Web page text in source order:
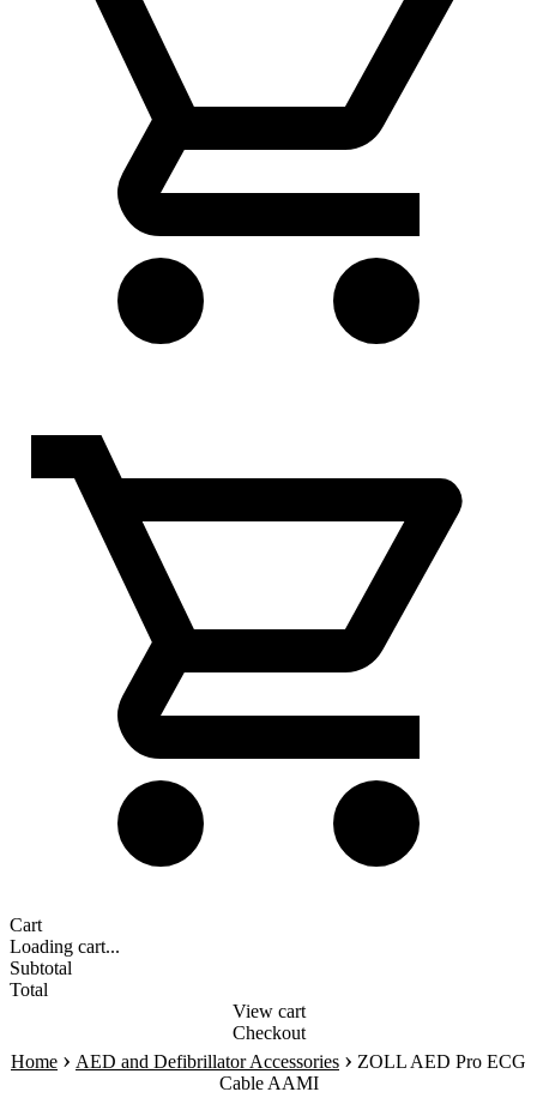
Cart
Loading cart...
Subtotal
Total
View cart
Checkout
Home › AED and Defibrillator Accessories › ZOLL AED Pro ECG
Cable AAMI